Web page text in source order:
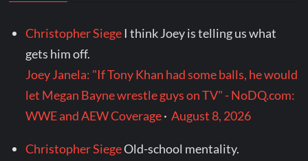
Christopher Siege I think Joey is telling us what
gets him off.
Joey Janela: "If Tony Khan had some balls, he would
let Megan Bayne wrestle guys on TV" - NoDQ.com:
WWE and AEW Coverage·August 8, 2026
Christopher SiegeOld-school mentality.